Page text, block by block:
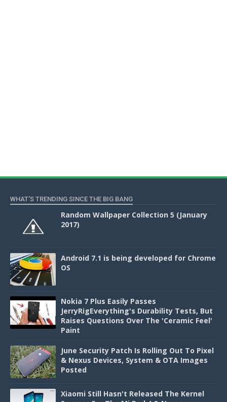
WHAT'S TRENDING SINCE THE BIG BANG
Random Wallpaper Collection 5 (January
2017)
Android 7.1 is being developed for Chrome
OS
Nokia 7 Plus Easily Passes
JerryRigEverything's Durability Tests, But
Raises Questions Over The 'Ceramic Feel'
Paint
June Security Patch Is Rolling Out To Pixel
& Nexus Devices, System & OTA Images
Posted
Xiaomi Still Hasn't Released The Kernel